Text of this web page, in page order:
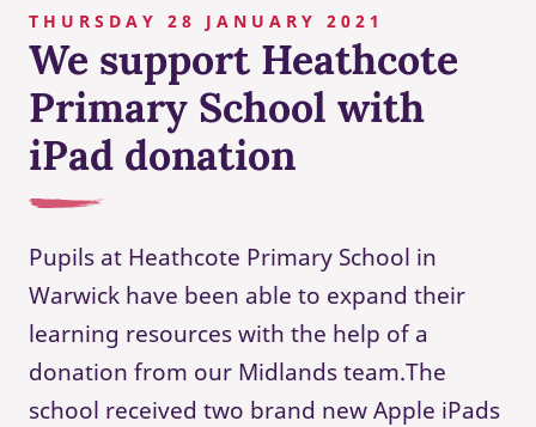
THURSDAY 28 JANUARY 2021
We support Heathcote
Primary School with
iPad donation
Pupils at Heathcote Primary School in
Warwick have been able to expand their
learning resources with the help of a
donation from our Midlands team.The
school received two brand new Apple iPads